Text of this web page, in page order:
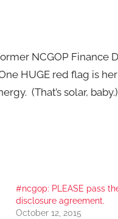
NCGOP
HUGE red flag is
(That’s solar, baby.)
#ncgop: PLEASE pass
disclosure agreement.
October 12, 2015